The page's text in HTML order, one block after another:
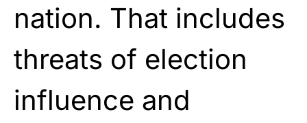
nation. That includes
threats of election
influence and